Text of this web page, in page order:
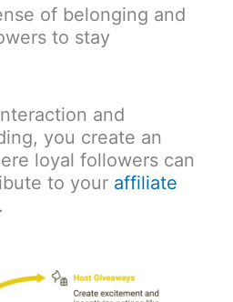
of belonging and
to stay
and
you create an
loyal followers can
to your affiliate